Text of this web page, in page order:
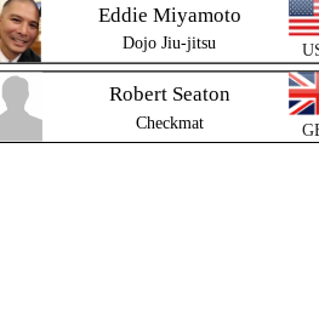
Robert Seaton
Checkmat
Eddie Miyamoto
Dojo Jiu-jitsu